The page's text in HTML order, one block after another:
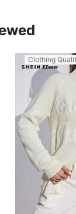
Clothing